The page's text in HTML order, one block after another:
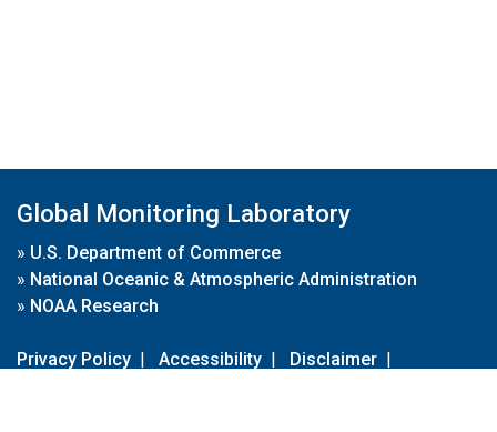
Global Monitoring Laboratory
» U.S. Department of Commerce
» National Oceanic & Atmospheric Administration
» NOAA Research
Privacy Policy | Accessibility | Disclaimer |